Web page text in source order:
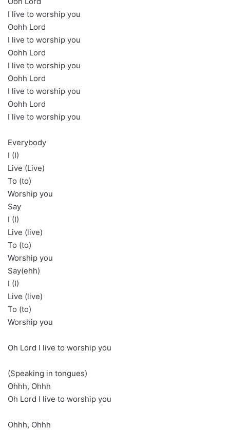
I live to worship you
Oohh Lord
I live to worship you
Oohh Lord
I live to worship you
Oohh Lord
I live to worship you
Oohh Lord
I live to worship you
Everybody
I (I)
Live (Live)
To (to)
Worship you
Say
I (I)
Live (live)
To (to)
Worship you
Say(ehh)
I (I)
Live (live)
To (to)
Worship you
Oh Lord I live to worship you
(Speaking in tongues)
Ohhh, Ohhh
Oh Lord I live to worship you
Ohhh, Ohhh